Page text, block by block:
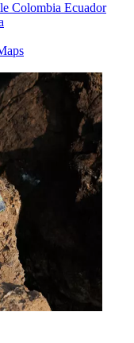
Colombia Ecuador